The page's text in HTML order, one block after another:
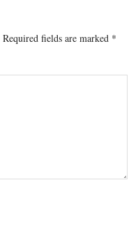
Required fields are marked *